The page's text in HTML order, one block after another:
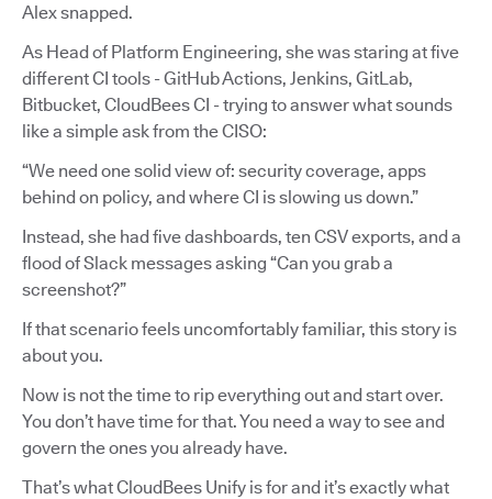
Alex snapped.
As Head of Platform Engineering, she was staring at five
different CI tools - GitHub Actions, Jenkins, GitLab,
Bitbucket, CloudBees CI - trying to answer what sounds
like a simple ask from the CISO:
“We need one solid view of: security coverage, apps
behind on policy, and where CI is slowing us down.”
Instead, she had five dashboards, ten CSV exports, and a
flood of Slack messages asking “Can you grab a
screenshot?”
If that scenario feels uncomfortably familiar, this story is
about you.
Now is not the time to rip everything out and start over.
You don’t have time for that. You need a way to see and
govern the ones you already have.
That’s what CloudBees Unify is for and it’s exactly what